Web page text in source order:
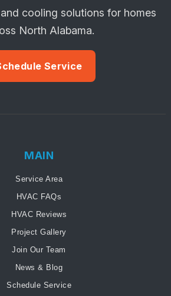
cooling solutions for homes
North Alabama.
Service
MAIN
Service Area
HVAC FAQs
HVAC Reviews
Project Gallery
Join Our Team
News & Blog
Schedule Service